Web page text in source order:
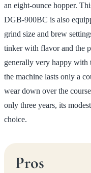
an eight-ounce hopper.
DGB-900BC is also
grind size and brew
tinker with flavor and the
generally very happy with
the machine lasts only a
wear down over the
only three years, its
choice.
Pros